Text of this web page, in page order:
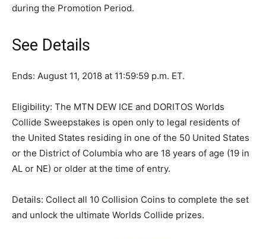
during the Promotion Period.
See Details
Ends: August 11, 2018 at 11:59:59 p.m. ET.
Eligibility: The MTN DEW ICE and DORITOS Worlds
Collide Sweepstakes is open only to legal residents of
the United States residing in one of the 50 United States
or the District of Columbia who are 18 years of age (19 in
AL or NE) or older at the time of entry.
Details: Collect all 10 Collision Coins to complete the set
and unlock the ultimate Worlds Collide prizes.